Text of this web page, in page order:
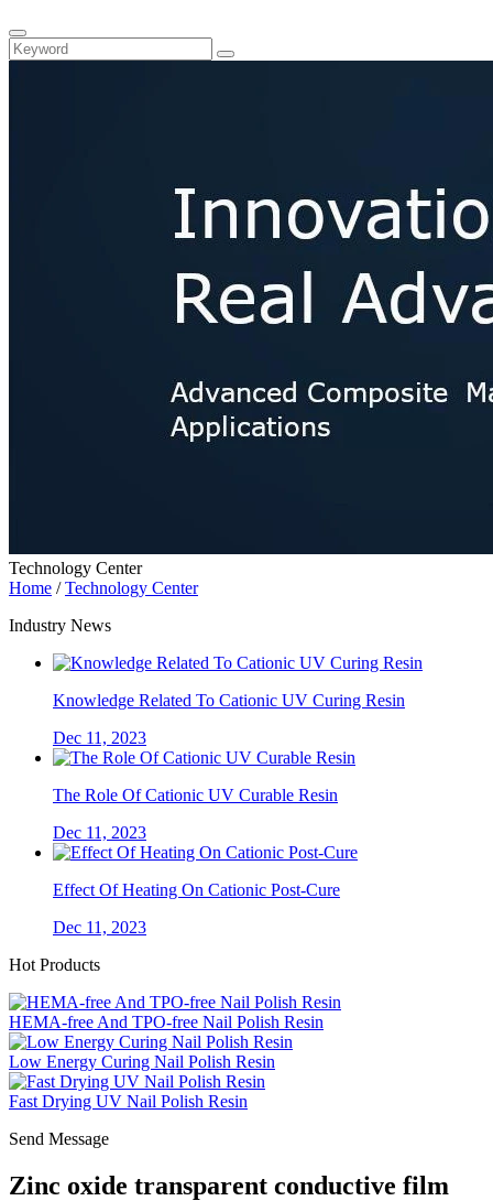
Technology Center
Home /Technology Center
Industry News
Knowledge Related To Cationic UV Curing Resin
Dec 11, 2023
The Role Of Cationic UV Curable Resin
Dec 11, 2023
Effect Of Heating On Cationic Post-Cure
Dec 11, 2023
Hot Products
HEMA-free And TPO-free Nail Polish Resin
Low Energy Curing Nail Polish Resin
Fast Drying UV Nail Polish Resin
Send Message
Zinc oxide transparent conductive film